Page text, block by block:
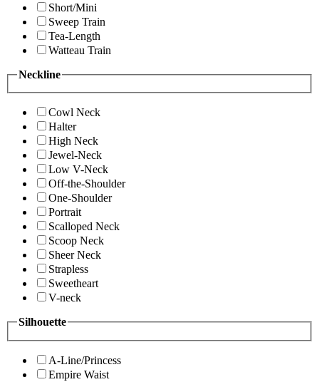
Short/Mini
Sweep Train
Tea-Length
Watteau Train
Neckline
Cowl Neck
Halter
High Neck
Jewel-Neck
Low V-Neck
Off-the-Shoulder
One-Shoulder
Portrait
Scalloped Neck
Scoop Neck
Sheer Neck
Strapless
Sweetheart
V-neck
Silhouette
A-Line/Princess
Empire Waist